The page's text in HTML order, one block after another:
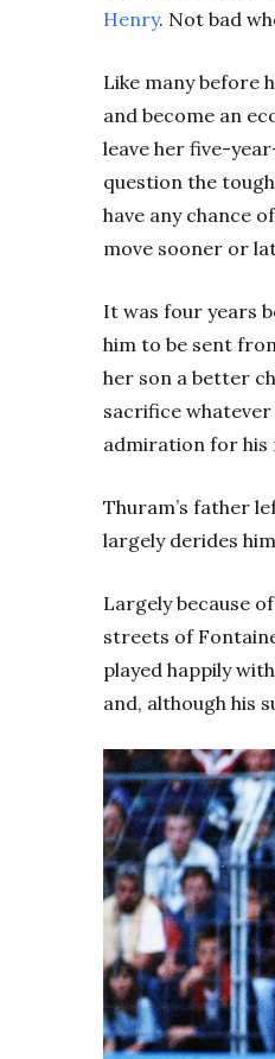
Henry. Not bad
Like many before
and become an
leave her five-
question the
have any chance
move sooner or
It was four years
him to be sent
her son a better
sacrifice
admiration for his
Thuram’s father
largely derides
Largely because
streets of
played happily
and, although his